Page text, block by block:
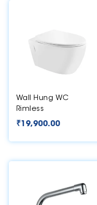
Wall Hung WC
Rimless
₹19,900.00